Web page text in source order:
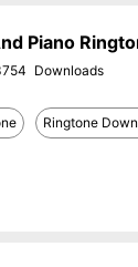
Piano
Ringtone